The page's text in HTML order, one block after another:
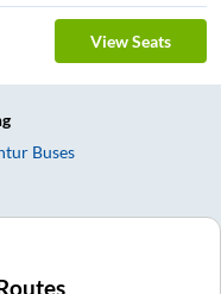
View Seats
Buses